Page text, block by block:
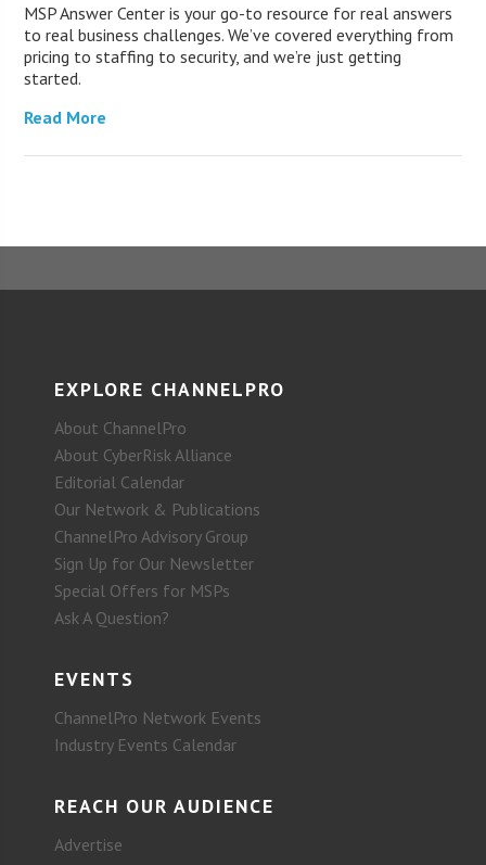
MSP Answer Center is your go-to resource for real answers
to real business challenges. We’ve covered everything from
pricing to staffing to security, and we’re just getting
started.
Read More
EXPLORE CHANNELPRO
About ChannelPro
About CyberRisk Alliance
Editorial Calendar
Our Network & Publications
ChannelPro Advisory Group
Sign Up for Our Newsletter
Special Offers for MSPs
Ask A Question?
EVENTS
ChannelPro Network Events
Industry Events Calendar
REACH OUR AUDIENCE
Advertise